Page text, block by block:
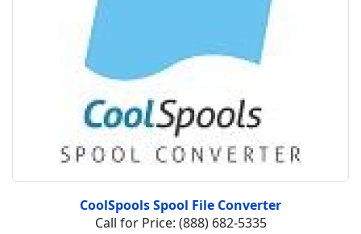
CoolSpools Spool File Converter
Call for Price: (888) 682-5335